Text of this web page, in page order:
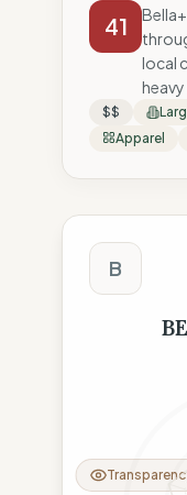
41
local
$$
Apparel
The
B